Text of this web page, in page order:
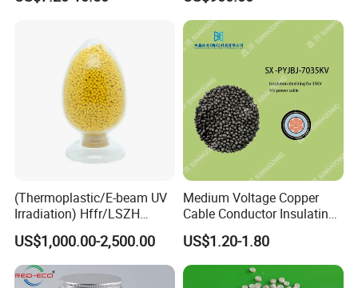
(Thermoplastic/E-beam UV
Irradiation) Hffr/LSZH
Crosslinking LSZH
Insulation Particle for
Halogen-Free Flame
Retardant Wire and Cable
US$1,000.00-2,500.00
Medium Voltage Copper
Cable Conductor Insulating
Shielding PE Compound
US$1.20-1.80